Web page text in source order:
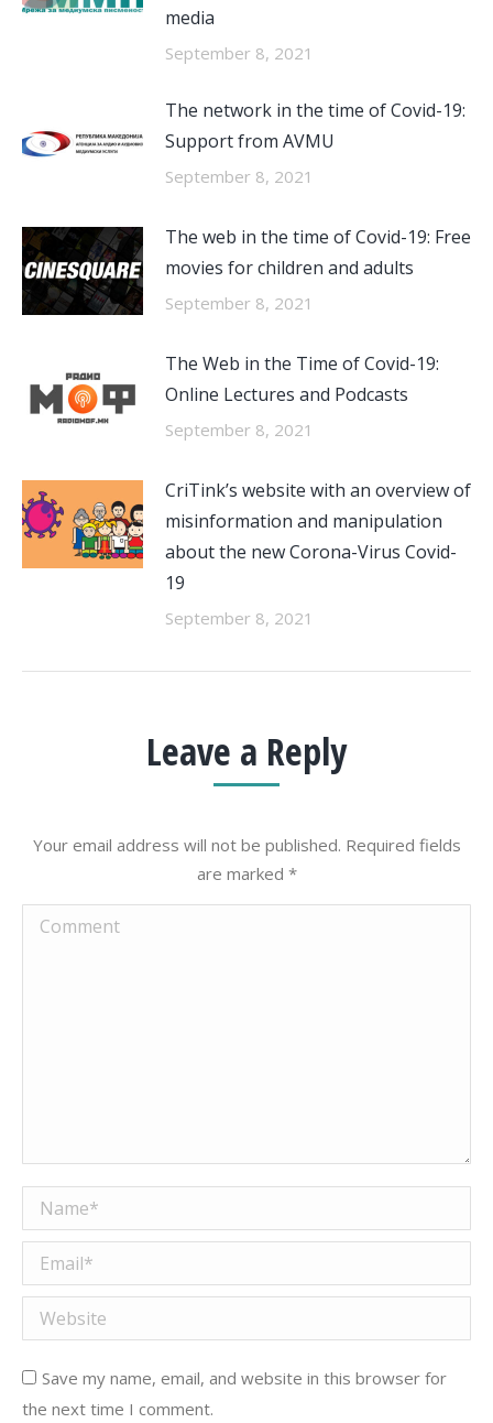
media
September 8, 2021
The network in the time of Covid-19:
Support from AVMU
September 8, 2021
The web in the time of Covid-19: Free
movies for children and adults
September 8, 2021
The Web in the Time of Covid-19:
Online Lectures and Podcasts
September 8, 2021
CriTink’s website with an overview of
misinformation and manipulation
about the new Corona-Virus Covid-
19
September 8, 2021
Leave a Reply
Your email address will not be published. Required fields
are marked *
Comment
Name *
Email *
Website
Save my name, email, and website in this browser for
the next time I comment.